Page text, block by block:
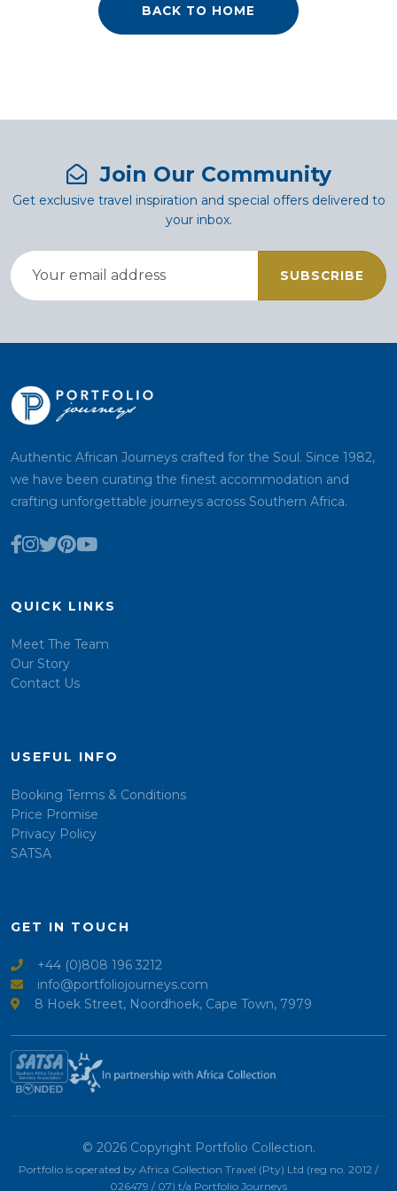
BACK TO HOME
Join Our Community
Get exclusive travel inspiration and special offers delivered to
your inbox.
SUBSCRIBE
Authentic African Journeys crafted for the Soul. Since 1982,
we have been curating the finest accommodation and
crafting unforgettable journeys across Southern Africa.
QUICK LINKS
Meet The Team
Our Story
Contact Us
USEFUL INFO
Booking Terms & Conditions
Price Promise
Privacy Policy
SATSA
GET IN TOUCH
+44 (0)808 196 3212
info@portfoliojourneys.com
8 Hoek Street, Noordhoek, Cape Town, 7979
© 2026 Copyright Portfolio Collection.
Portfolio is operated by Africa Collection Travel (Pty) Ltd (reg no. 2012 /
026479 / 07) t/a Portfolio Journeys